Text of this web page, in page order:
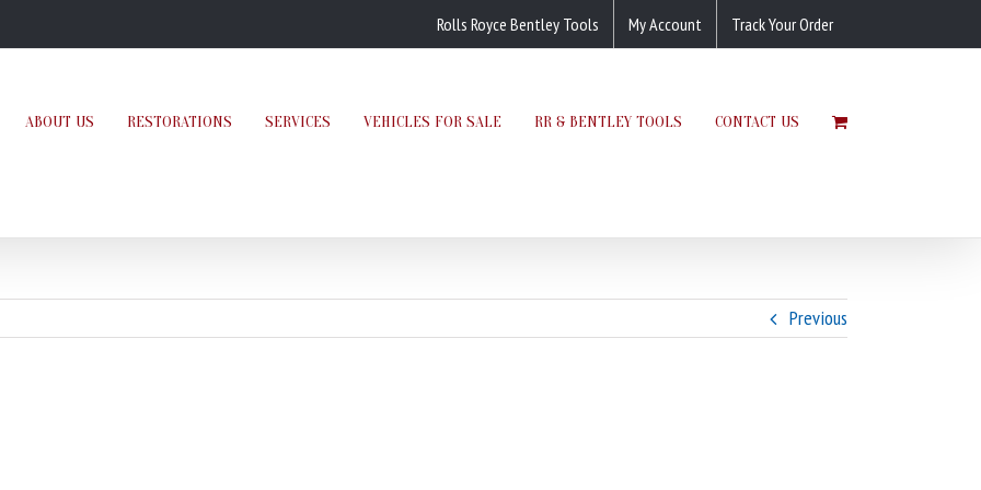
Rolls Royce Bentley Tools My Account Track Your Order
ABOUT US RESTORATIONS SERVICES VEHICLES FOR SALE RR & BENTLEY TOOLS CONTACT US
Previous